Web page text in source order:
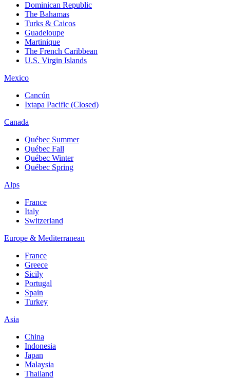
Dominican Republic
The Bahamas
Turks & Caicos
Guadeloupe
Martinique
The French Caribbean
U.S. Virgin Islands
Mexico
Cancún
Ixtapa Pacific (Closed)
Canada
Québec Summer
Québec Fall
Québec Winter
Québec Spring
Alps
France
Italy
Switzerland
Europe & Mediterranean
France
Greece
Sicily
Portugal
Spain
Turkey
Asia
China
Indonesia
Japan
Malaysia
Thailand